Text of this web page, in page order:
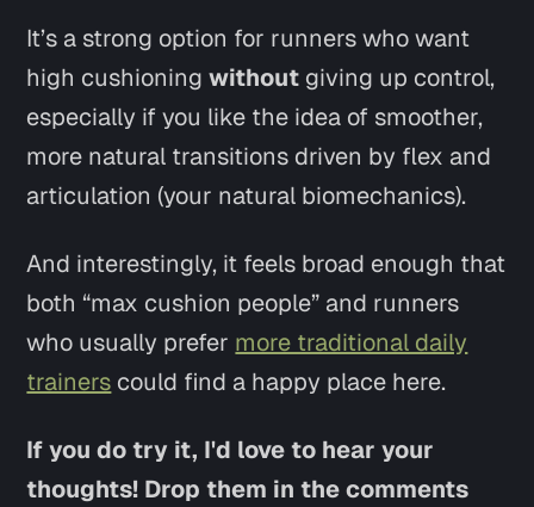
It’s a strong option for runners who want
high cushioningwithout giving up control,
especially if you like the idea of smoother,
more natural transitions driven by flex and
articulation (your natural biomechanics).
And interestingly, it feels broad enough that
both “max cushion people” and runners
who usually prefer more traditional daily
trainers could find a happy place here.
If you do try it, I'd love to hear your
thoughts! Drop them in the comments